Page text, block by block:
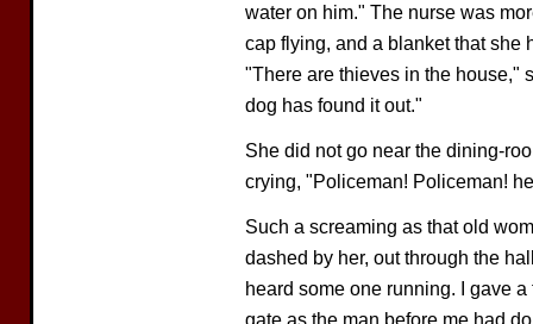
water on him." The nurse was
cap flying, and a blanket that she
"There are thieves in the house,"
dog has found it out."
She did not go near the dining-
crying, "Policeman! Policeman!
Such a screaming as that old
dashed by her, out through the
heard some one running. I gave
gate as the man before me had